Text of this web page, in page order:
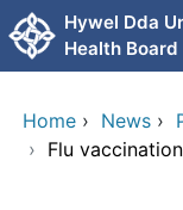
Skip to mainHywel Dda
Health Board
Home › News ›
› Flu